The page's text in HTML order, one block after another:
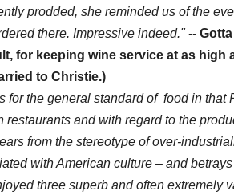
prodded, she reminded us of the
there. Impressive indeed."--
for keeping wine service at as
to Christie.)
for the general standard of food in that
restaurants and with regard to the
from the stereotype of over-
with American culture – and
three superb and often extremely